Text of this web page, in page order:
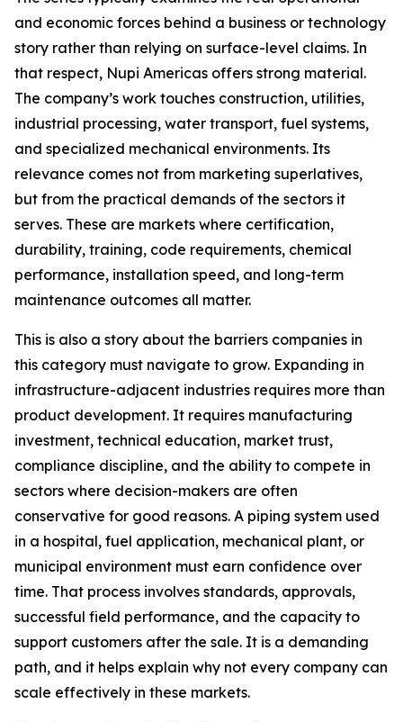
and economic forces behind a business or technology
story rather than relying on surface-level claims. In
that respect, Nupi Americas offers strong material.
The company’s work touches construction, utilities,
industrial processing, water transport, fuel systems,
and specialized mechanical environments. Its
relevance comes not from marketing superlatives,
but from the practical demands of the sectors it
serves. These are markets where certification,
durability, training, code requirements, chemical
performance, installation speed, and long-term
maintenance outcomes all matter.
This is also a story about the barriers companies in
this category must navigate to grow. Expanding in
infrastructure-adjacent industries requires more than
product development. It requires manufacturing
investment, technical education, market trust,
compliance discipline, and the ability to compete in
sectors where decision-makers are often
conservative for good reasons. A piping system used
in a hospital, fuel application, mechanical plant, or
municipal environment must earn confidence over
time. That process involves standards, approvals,
successful field performance, and the capacity to
support customers after the sale. It is a demanding
path, and it helps explain why not every company can
scale effectively in these markets.